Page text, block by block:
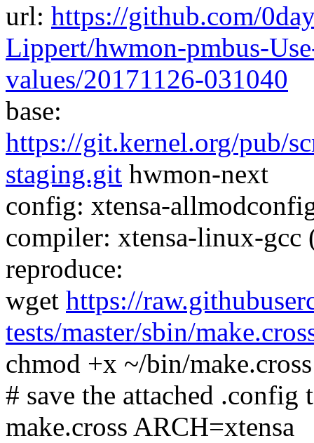
url: https://github.com/
Lippert/hwmon-pmbus-
values/20171126-031040
base:
https://git.kernel.org/pub/
staging.git hwmon-next
config: xtensa-
compiler: xtensa-linux-gcc
reproduce:
wget https://
tests/master/sbin/
chmod +x ~/bin/make.cross
# save the attached
make.cross ARCH=xtensa